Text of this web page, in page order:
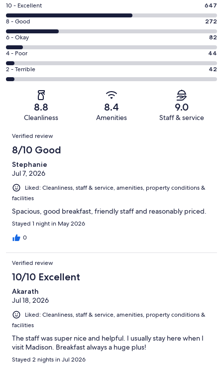
Rating
10
-
Excellent.
647
out
of
1087
10 - Excellent 647
Rating
8
-
Good.
272
out
8 - Good 272
Rating
6
-
Okay.
82
reviews
6 - Okay 82
Rating
4
-
reviews
4 - Poor 44
Rating
2
of
reviews
2 - Terrible 42
8.8
Cleanliness
8.4
Amenities
9.0
Staff & service
Reviews
Verified review
8/10 Good
Stephanie
Jul 7, 2026
Liked: Cleanliness, staff & service, amenities, property conditions &
facilities
Spacious, good breakfast, friendly staff and reasonably priced.
Stayed 1 night in May 2026
0
Verified review
10/10 Excellent
Akarath
Jul 18, 2026
Liked: Cleanliness, staff & service, amenities, property conditions &
facilities
The staff was super nice and helpful. I usually stay here when I
visit Madison. Breakfast always a huge plus!
Stayed 2 nights in Jul 2026